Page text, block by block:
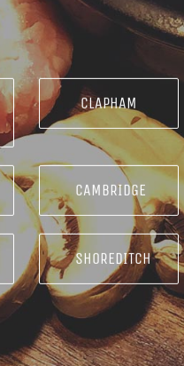
CLAPHAM
CAMBRIDGE
SHOREDITCH